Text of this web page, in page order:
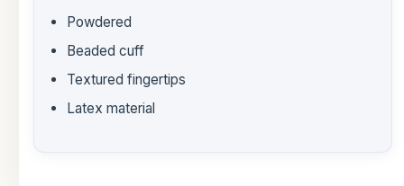
Powdered
Beaded cuff
Textured fingertips
Latex material